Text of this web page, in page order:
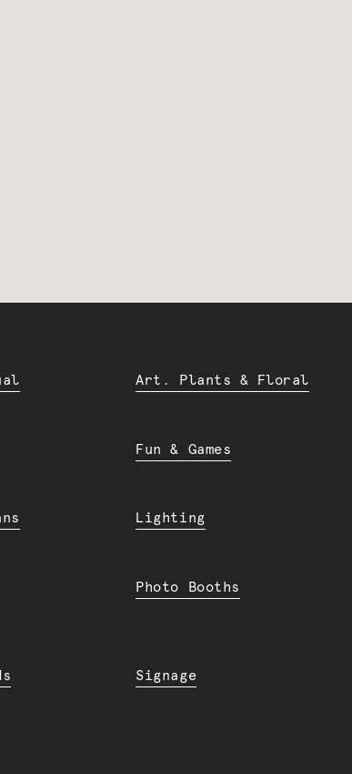
Art. Plants & Floral
Fun & Games
Lighting
Photo Booths
Signage